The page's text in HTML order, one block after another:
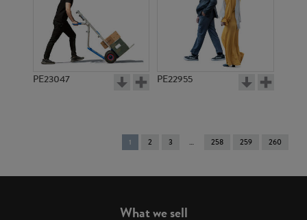
PE23047 PE22955
You're
on
1 2 3 258 259 260
What we sell